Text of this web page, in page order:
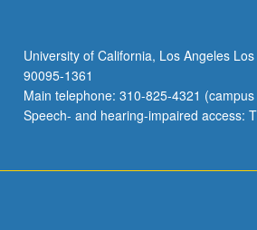
University of California, Los Angeles
90095-1361
Main telephone: 310-825-4321
Speech- and hearing-impaired access: